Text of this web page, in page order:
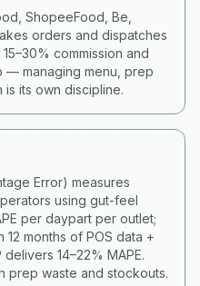
ShopeeFood, Be,
orders and dispatches
commission and
— managing menu, prep
is its own discipline.
Error) measures
using gut-feel
per daypart per outlet;
months of POS data +
14–22% MAPE.
prep waste and stockouts.